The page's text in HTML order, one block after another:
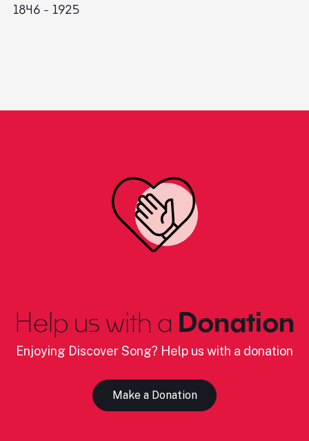
1846 - 1925
Help us with a Donation
Enjoying Discover Song? Help us with a donation
Make a Donation